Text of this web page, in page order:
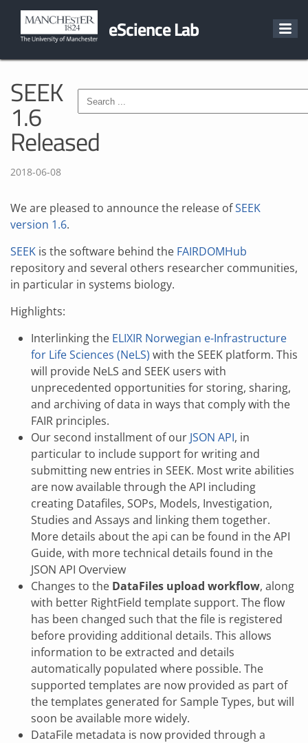
eScience Lab
SEEK
1.6
Released
2018-06-08
We are pleased to announce the release ofSEEK
version 1.6.
SEEK is the software behind the FAIRDOMHub
repository and several others researcher communities,
in particular in systems biology.
Highlights:
Interlinking the ELIXIR Norwegian e-Infrastructure
for Life Sciences (NeLS) with the SEEK platform. This
will provide NeLS and SEEK users with
unprecedented opportunities for storing, sharing,
and archiving of data in ways that comply with the
FAIR principles.
Our second installment of our JSON API, in
particular to include support for writing and
submitting new entries in SEEK. Most write abilities
are now available through the API including
creating Datafiles, SOPs, Models, Investigation,
Studies and Assays and linking them together.
More details about the api can be found in the API
Guide, with more technical details found in the
JSON API Overview
Changes to the DataFiles upload workflow, along
with better RightField template support. The flow
has been changed such that the file is registered
before providing additional details. This allows
information to be extracted and details
automatically populated where possible. The
supported templates are now provided as part of
the templates generated for Sample Types, but will
soon be available more widely.
DataFile metadata is now provided through a